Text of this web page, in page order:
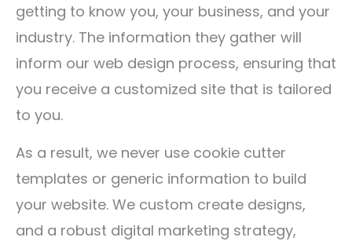
getting to know you, your business, and your
industry. The information they gather will
inform our web design process, ensuring that
you receive a customized site that is tailored
to you.
As a result, we never use cookie cutter
templates or generic information to build
your website. We custom create designs,
and a robust digital marketing strategy,